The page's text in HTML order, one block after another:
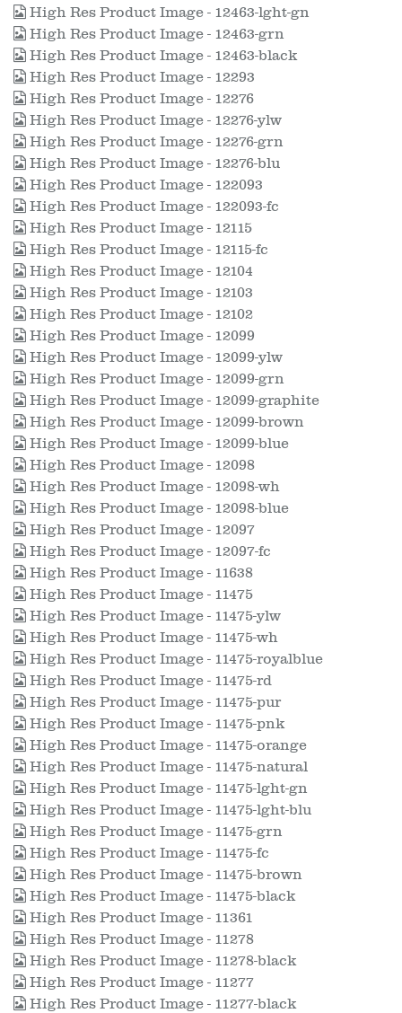
High Res Product Image - 12463-lght-gn
High Res Product Image - 12463-grn
High Res Product Image - 12463-black
High Res Product Image - 12293
High Res Product Image - 12276
High Res Product Image - 12276-ylw
High Res Product Image - 12276-grn
High Res Product Image - 12276-blu
High Res Product Image - 122093
High Res Product Image - 122093-fc
High Res Product Image - 12115
High Res Product Image - 12115-fc
High Res Product Image - 12104
High Res Product Image - 12103
High Res Product Image - 12102
High Res Product Image - 12099
High Res Product Image - 12099-ylw
High Res Product Image - 12099-grn
High Res Product Image - 12099-graphite
High Res Product Image - 12099-brown
High Res Product Image - 12099-blue
High Res Product Image - 12098
High Res Product Image - 12098-wh
High Res Product Image - 12098-blue
High Res Product Image - 12097
High Res Product Image - 12097-fc
High Res Product Image - 11638
High Res Product Image - 11475
High Res Product Image - 11475-ylw
High Res Product Image - 11475-wh
High Res Product Image - 11475-royalblue
High Res Product Image - 11475-rd
High Res Product Image - 11475-pur
High Res Product Image - 11475-pnk
High Res Product Image - 11475-orange
High Res Product Image - 11475-natural
High Res Product Image - 11475-lght-gn
High Res Product Image - 11475-lght-blu
High Res Product Image - 11475-grn
High Res Product Image - 11475-fc
High Res Product Image - 11475-brown
High Res Product Image - 11475-black
High Res Product Image - 11361
High Res Product Image - 11278
High Res Product Image - 11278-black
High Res Product Image - 11277
High Res Product Image - 11277-black